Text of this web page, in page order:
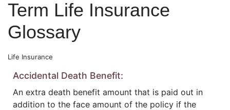
Term Life Insurance
Glossary
Life Insurance
Accidental Death Benefit:
An extra death benefit amount that is paid out in
addition to the face amount of the policy if the